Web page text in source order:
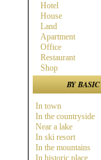
Hotel
House
Land
Apartment
Office
Restaurant
Shop
BY
In town
In the countryside
Near a lake
In ski resort
In the mountains
In historic place